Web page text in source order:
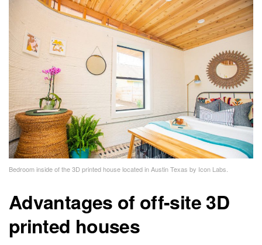
Bedroom inside of the 3D printed house located in Austin Texas by Icon Labs.
Advantages of off-site 3D
printed houses